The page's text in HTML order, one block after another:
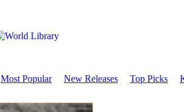
Most Popular New Releases Top Picks